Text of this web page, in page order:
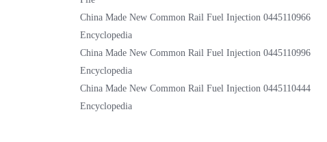
China Made New Common Rail Fuel Injection 0445110966
Encyclopedia
China Made New Common Rail Fuel Injection 0445110996
Encyclopedia
China Made New Common Rail Fuel Injection 0445110444
Encyclopedia